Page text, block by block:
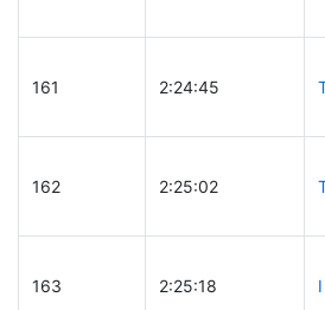
161 2:24:45
162 2:25:02
163 2:25:18